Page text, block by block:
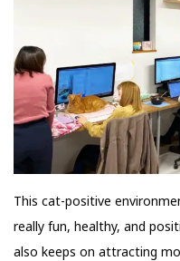
This cat-positive
really fun, healthy, and
also keeps on attracting